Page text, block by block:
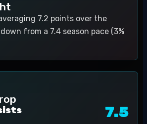
7.2 points over the
from a 7.4 season pace (3%
7.5